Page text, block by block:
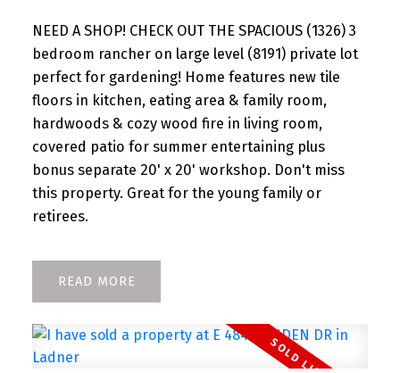
NEED A SHOP! CHECK OUT THE SPACIOUS (1326) 3
bedroom rancher on large level (8191) private lot
perfect for gardening! Home features new tile
floors in kitchen, eating area & family room,
hardwoods & cozy wood fire in living room,
covered patio for summer entertaining plus
bonus separate 20' x 20' workshop. Don't miss
this property. Great for the young family or
retirees.
READ